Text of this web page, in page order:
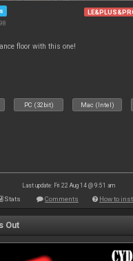
floor with this one!
PC (32bit) Mac (Intel)
Last update: Fri 22 Aug 14 @ 9:51 am
Stats Comments How to
Out